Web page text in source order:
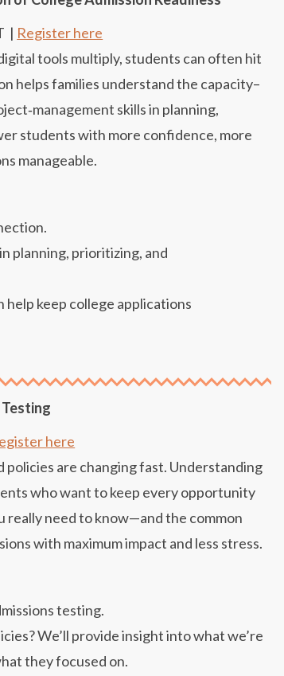
| Register here
tools multiply, students can often hit
helps families understand the capacity–
skills in planning,
students with more confidence, more
manageable.
planning, prioritizing, and
keep college applications
here
are changing fast. Understanding
who want to keep every opportunity
really need to know—and the common
with maximum impact and less stress.
testing.
We’ll provide insight into what we’re
they focused on.